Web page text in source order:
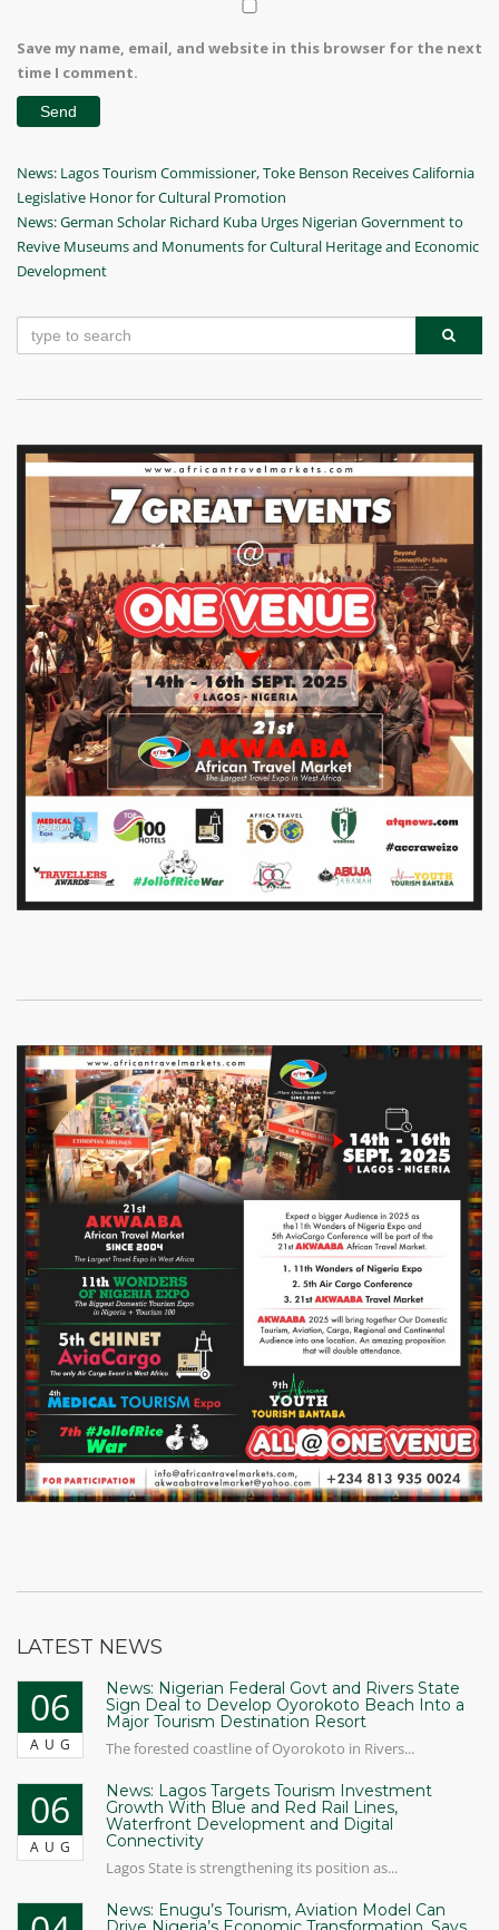
Save my name, email, and website in this browser for the next
time I comment.
Post
navigation
Previous
Post
News: Lagos Tourism Commissioner, Toke Benson Receives California
Legislative Honor for Cultural Promotion
Next
Post
News: German Scholar Richard Kuba Urges Nigerian Government to
Revive Museums and Monuments for Cultural Heritage and Economic
Development
LATEST NEWS
06
AUG
News: Nigerian Federal Govt and Rivers State
Sign Deal to Develop Oyorokoto Beach Into a
Major Tourism Destination Resort
The forested coastline of Oyorokoto in Rivers...
06
AUG
News: Lagos Targets Tourism Investment
Growth With Blue and Red Rail Lines,
Waterfront Development and Digital
Connectivity
Lagos State is strengthening its position as...
News: Enugu’s Tourism, Aviation Model Can